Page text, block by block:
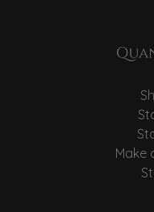
Make